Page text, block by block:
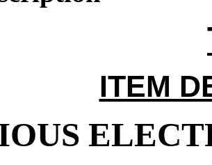
ITEM